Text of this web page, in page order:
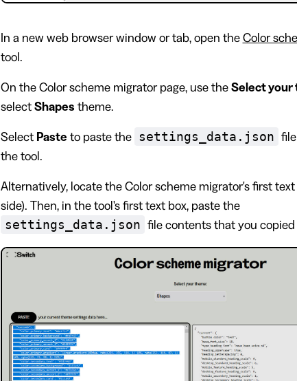
In a new web browser window or tab, open the Color
tool.
On the Color scheme migrator page, use the Select your
select Shapes theme.
Select Paste to paste the settings_data.json
the tool.
Alternatively, locate the Color scheme migrator's first
side). Then, in the tool's first text box, paste the
settings_data.json file contents that you copied